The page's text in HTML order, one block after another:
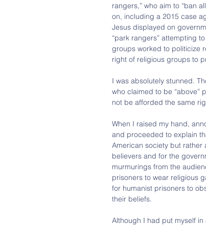
rangers,” who aim to “ban
on, including a 2015 case
Jesus displayed on
“park rangers” attempting
groups worked to politicize
right of religious groups to
I was absolutely stunned.
who claimed to be “above”
not be afforded the same
When I raised my hand,
and proceeded to explain
American society but
believers and for the
murmurings from the
prisoners to wear religious
for humanist prisoners to
their beliefs.
Although I had put myself